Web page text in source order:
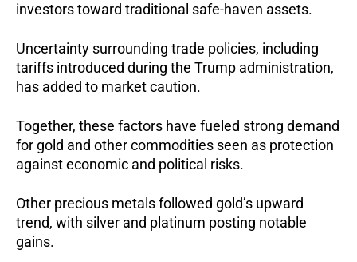
investors toward traditional safe-haven assets.
Uncertainty surrounding trade policies, including
tariffs introduced during the Trump administration,
has added to market caution.
Together, these factors have fueled strong demand
for gold and other commodities seen as protection
against economic and political risks.
Other precious metals followed gold’s upward
trend, with silver and platinum posting notable
gains.